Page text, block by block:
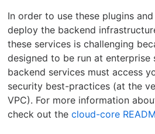
In order to use these plugins
deploy the backend
these services is challenging
designed to be run at enterprise
backend services must access
security best-practices (at the
VPC). For more information
check out thecloud-core